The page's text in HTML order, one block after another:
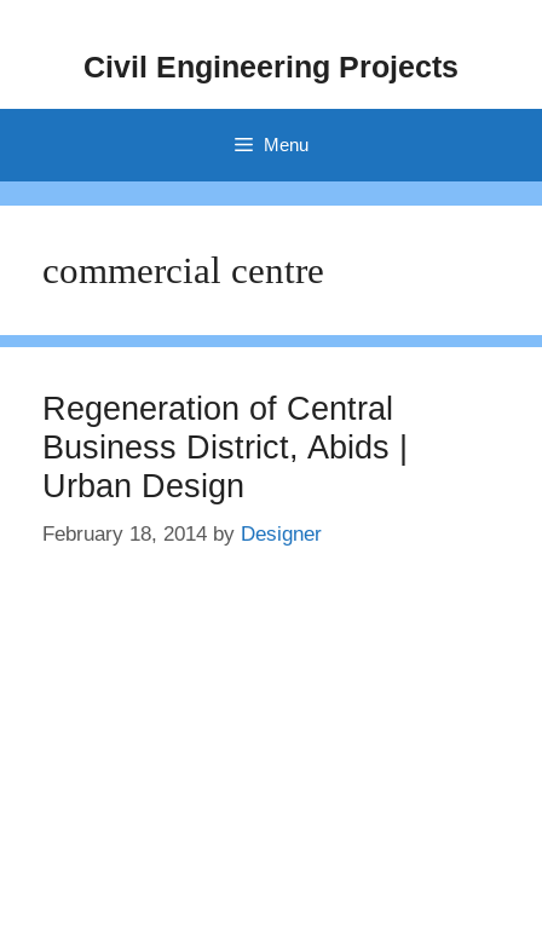
Civil Engineering Projects
Menu
commercial centre
Regeneration of Central
Business District, Abids |
Urban Design
February 18, 2014 by Designer